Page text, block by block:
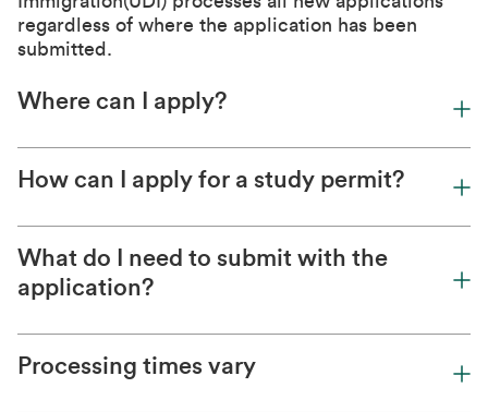
regardless of where the application has been
submitted.
Where can I apply?
How can I apply for a study permit?
What do I need to submit with the
application?
Processing times vary